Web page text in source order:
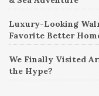
Luxury-Looking
Favorite Better
We Finally Visited
the Hype?